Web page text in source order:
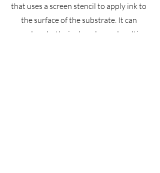
that uses a screen stencil to apply ink to
the surface of the substrate. It can
produce both single-color and multi-